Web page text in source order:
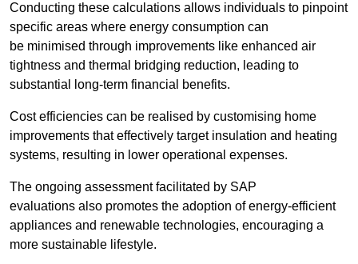
Conducting these calculations allows individuals to pinpoint
specific areas where energy consumption can
be minimised through improvements like enhanced air
tightness and thermal bridging reduction, leading to
substantial long-term financial benefits.
Cost efficiencies can be realised by customising home
improvements that effectively target insulation and heating
systems, resulting in lower operational expenses.
The ongoing assessment facilitated by SAP
evaluations also promotes the adoption of energy-efficient
appliances and renewable technologies, encouraging a
more sustainable lifestyle.